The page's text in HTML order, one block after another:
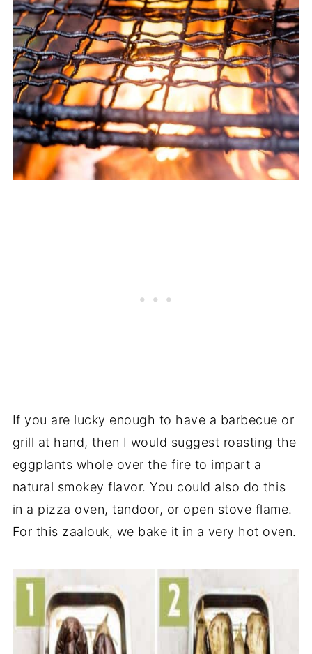
If you are lucky enough to have a barbecue or
grill at hand, then I would suggest roasting the
eggplants whole over the fire to impart a
natural smokey flavor. You could also do this
in a pizza oven, tandoor, or open stove flame.
For this zaalouk, we bake it in a very hot oven.